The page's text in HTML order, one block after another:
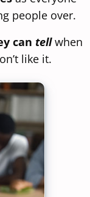
people over.
can tellwhen
like it.